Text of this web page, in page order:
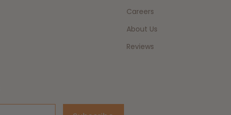
Careers
About Us
Reviews